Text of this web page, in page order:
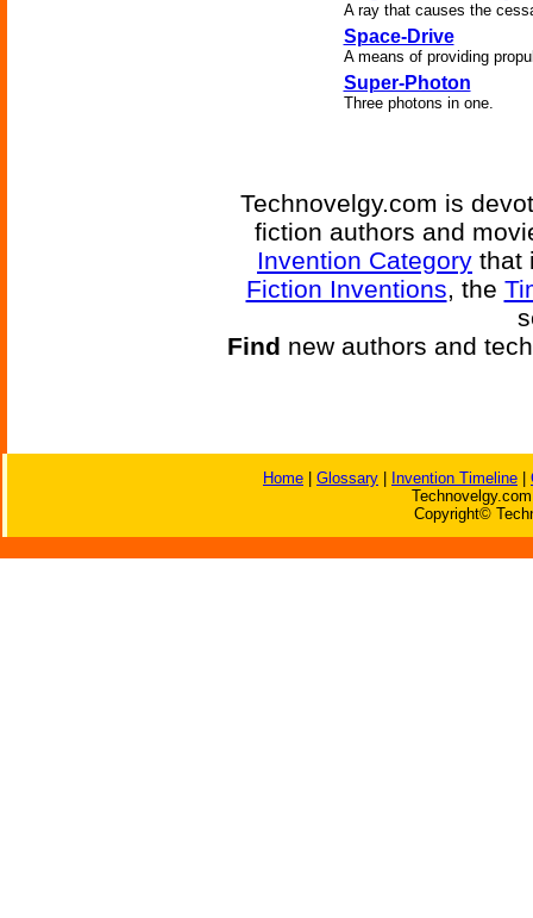
A ray that causes the
Space-Drive
A means of providing
Super-Photon
Three photons in one.
Technovelgy.com is
fiction authors and
Invention Category that
Fiction Inventions, the
Find new authors and
Home Glossary Invention Timeline
Copyright©